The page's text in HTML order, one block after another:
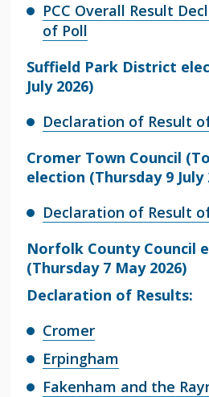
PCC Overall Result
of Poll
Suffield Park District
July 2026)
Declaration of Result
Cromer Town Council
election (Thursday 9 July
Declaration of Result
Norfolk County Council
(Thursday 7 May 2026)
Declaration of Results:
Cromer
Erpingham
Fakenham and the